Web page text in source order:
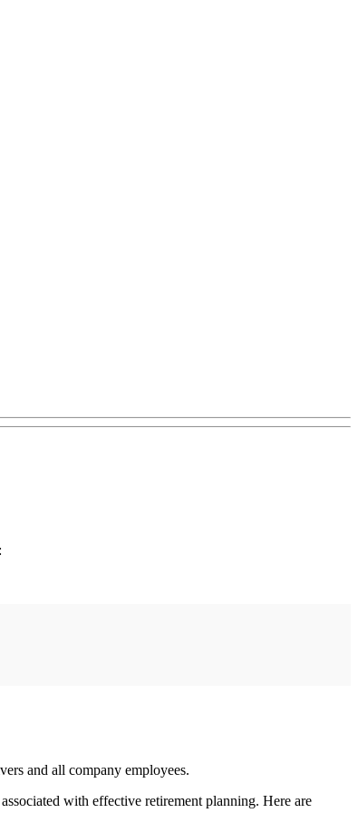
and all company employees.
with effective retirement planning. Here are